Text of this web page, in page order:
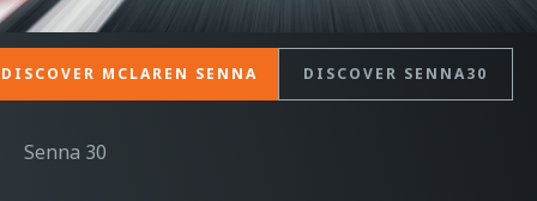
DISCOVER MCLAREN SENNA DISCOVER SENNA30
Senna 30